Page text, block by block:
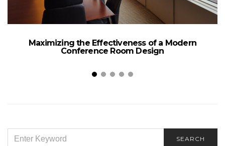
Maximizing the Effectiveness of a Modern
Conference Room Design
FOR:
SEARCH